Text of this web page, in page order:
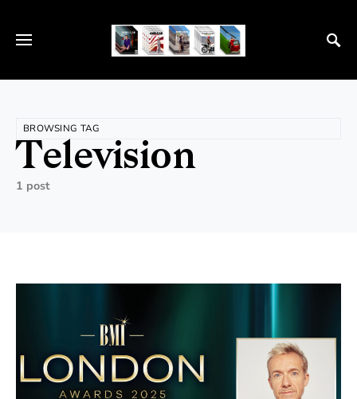
BROWSING TAG
Television
1 post